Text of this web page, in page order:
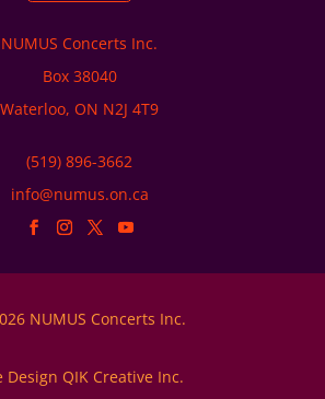
NUMUS Concerts Inc.
Box 38040
Waterloo, ON N2J 4T9
(519) 896-3662
info@numus.on.ca
NUMUS Concerts Inc.
Design QIK Creative Inc.